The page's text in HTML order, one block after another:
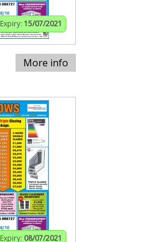
Expiry: 15/07/2021
More info
Expiry: 08/07/2021